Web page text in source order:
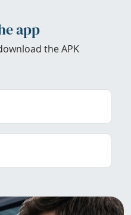
app
the APK